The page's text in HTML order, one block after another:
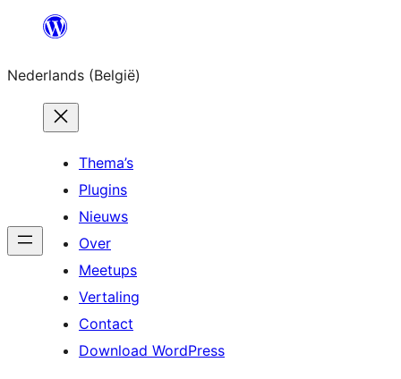
Spring
de
inhoud
Nederlands (België)
Thema’s
Plugins
Nieuws
Over
Meetups
Vertaling
Contact
Download WordPress